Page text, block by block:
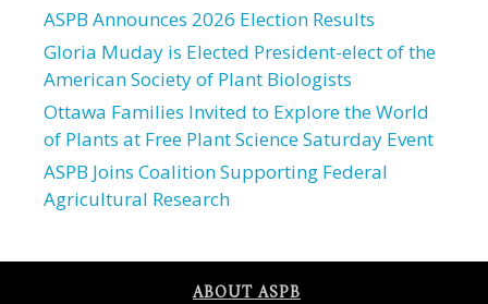
ASPB Announces 2026 Election Results
Gloria Muday is Elected President-elect of the
American Society of Plant Biologists
Ottawa Families Invited to Explore the World
of Plants at Free Plant Science Saturday Event
ASPB Joins Coalition Supporting Federal
Agricultural Research
ABOUT ASPB